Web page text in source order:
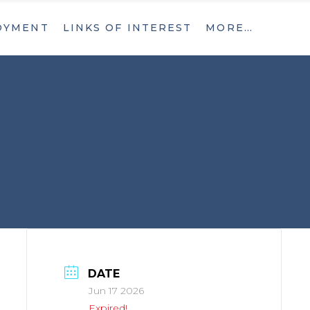
LINKS OF INTEREST MORE…
DATE
Jun 17 2026